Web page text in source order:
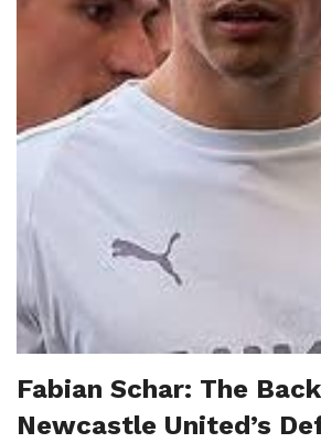
Fabian Schar: The
Newcastle United’s